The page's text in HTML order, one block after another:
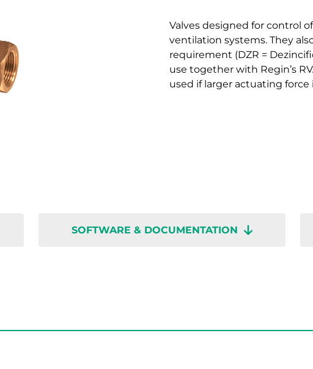
Valves designed for control
ventilation systems. They
requirement (DZR =
use together with Regin’s
used if larger actuating force
SOFTWARE & DOCUMENTATION